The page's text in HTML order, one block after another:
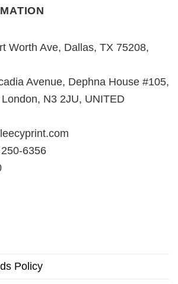
Worth Ave, Dallas, TX 75208,
Avenue, Dephna House #105,
N3 2JU, UNITED
6356
Policy